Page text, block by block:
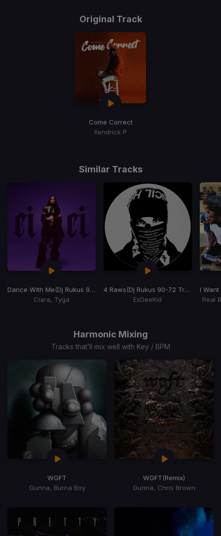
Original Track
Come Correct
Kendrick P
Similar Tracks
Dance With Me(Dj Rukus 90-105 Transition)
Ciara, Tyga
4 Raws(Dj Rukus 90-72 Transition)
EsDeeKid
I Want
Real
Harmonic Mixing
Tracks that’ll mix well with Key / BPM
WGFT
Gunna, Burna Boy
WGFT(Remix)
Gunna, Chris Brown